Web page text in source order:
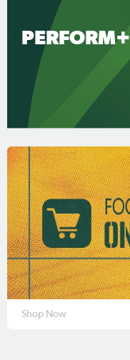
PERFORM+
Shop Now